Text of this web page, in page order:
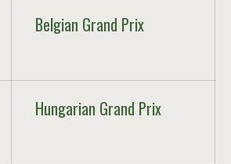
Belgian Grand Prix
Hungarian Grand Prix